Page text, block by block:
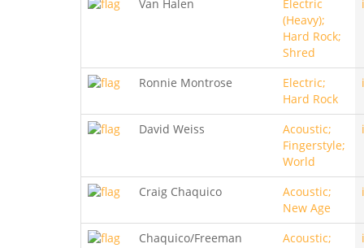
Van Halen
Electric
(Heavy);
Hard Rock;
Shred
Ronnie Montrose
Electric;
Hard Rock
David Weiss
Acoustic;
Fingerstyle;
World
Craig Chaquico
Acoustic;
New Age
Chaquico/Freeman
Acoustic;